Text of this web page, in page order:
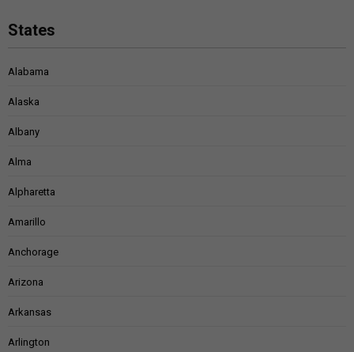
States
Alabama
Alaska
Albany
Alma
Alpharetta
Amarillo
Anchorage
Arizona
Arkansas
Arlington